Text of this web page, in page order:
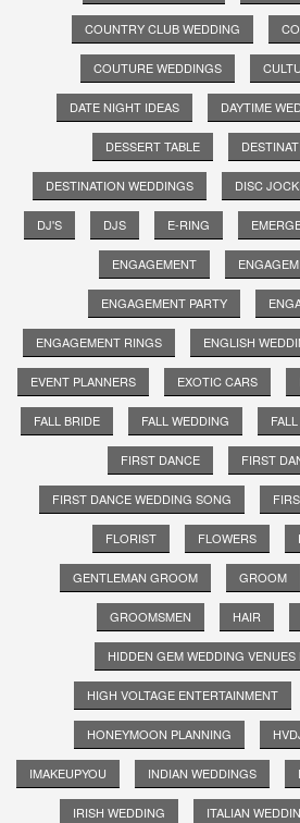
COUNTRY CLUB WEDDING
COUTURE WEDDINGS
DATE NIGHT IDEAS DAYTIME
DESSERT TABLE
DESTINATION WEDDINGS DISC
DJ'S DJS E-RING
ENGAGEMENT
ENGAGEMENT PARTY
ENGAGEMENT RINGS ENGLISH
EVENT PLANNERS EXOTIC CARS
FALL BRIDE FALL WEDDING
FIRST DANCE FIRST
FIRST DANCE WEDDING SONG
FLORIST FLOWERS
GENTLEMAN GROOM GROOM
GROOMSMEN HAIR
HIDDEN GEM WEDDING
HIGH VOLTAGE ENTERTAINMENT
HONEYMOON PLANNING
IMAKEUPYOU INDIAN WEDDINGS
IRISH WEDDING ITALIAN